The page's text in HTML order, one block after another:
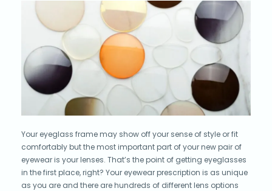
Your eyeglass frame may show off your sense of style or fit
comfortably but the most important part of your new pair of
eyewear is your lenses. That’s the point of getting eyeglasses
in the first place, right? Your eyewear prescription is as unique
as you are and there are hundreds of different lens options